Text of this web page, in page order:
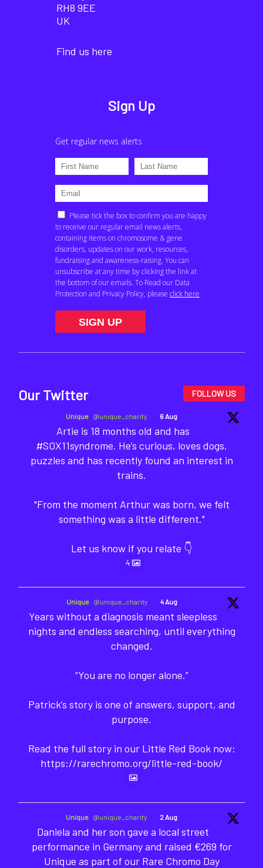
RH8 9EE
UK
Find us here
Sign Up
Our Twitter FOLLOW US
Unique @unique_charity · 6 Aug
Artie is 18 months old and has
#SOX11syndrome. He’s curious, loves dogs,
puzzles and has recently found an interest in
trains.
"From the moment Arthur was born, we felt
something was a little different."
Let us know if you relate 👇
4
Unique @unique_charity · 4 Aug
Years without a diagnosis meant sleepless
nights and endless searching, until everything
changed.
“You are no longer alone.”
Patrick’s story is one of answers, support, and
purpose.
Read the full story in our Little Red Book now:
https://rarechromo.org/little-red-book/
Unique @unique_charity · 2 Aug
Daniela and her son gave a local street
performance in Germany and raised €269 for
Unique as part of our Rare Chromo Day